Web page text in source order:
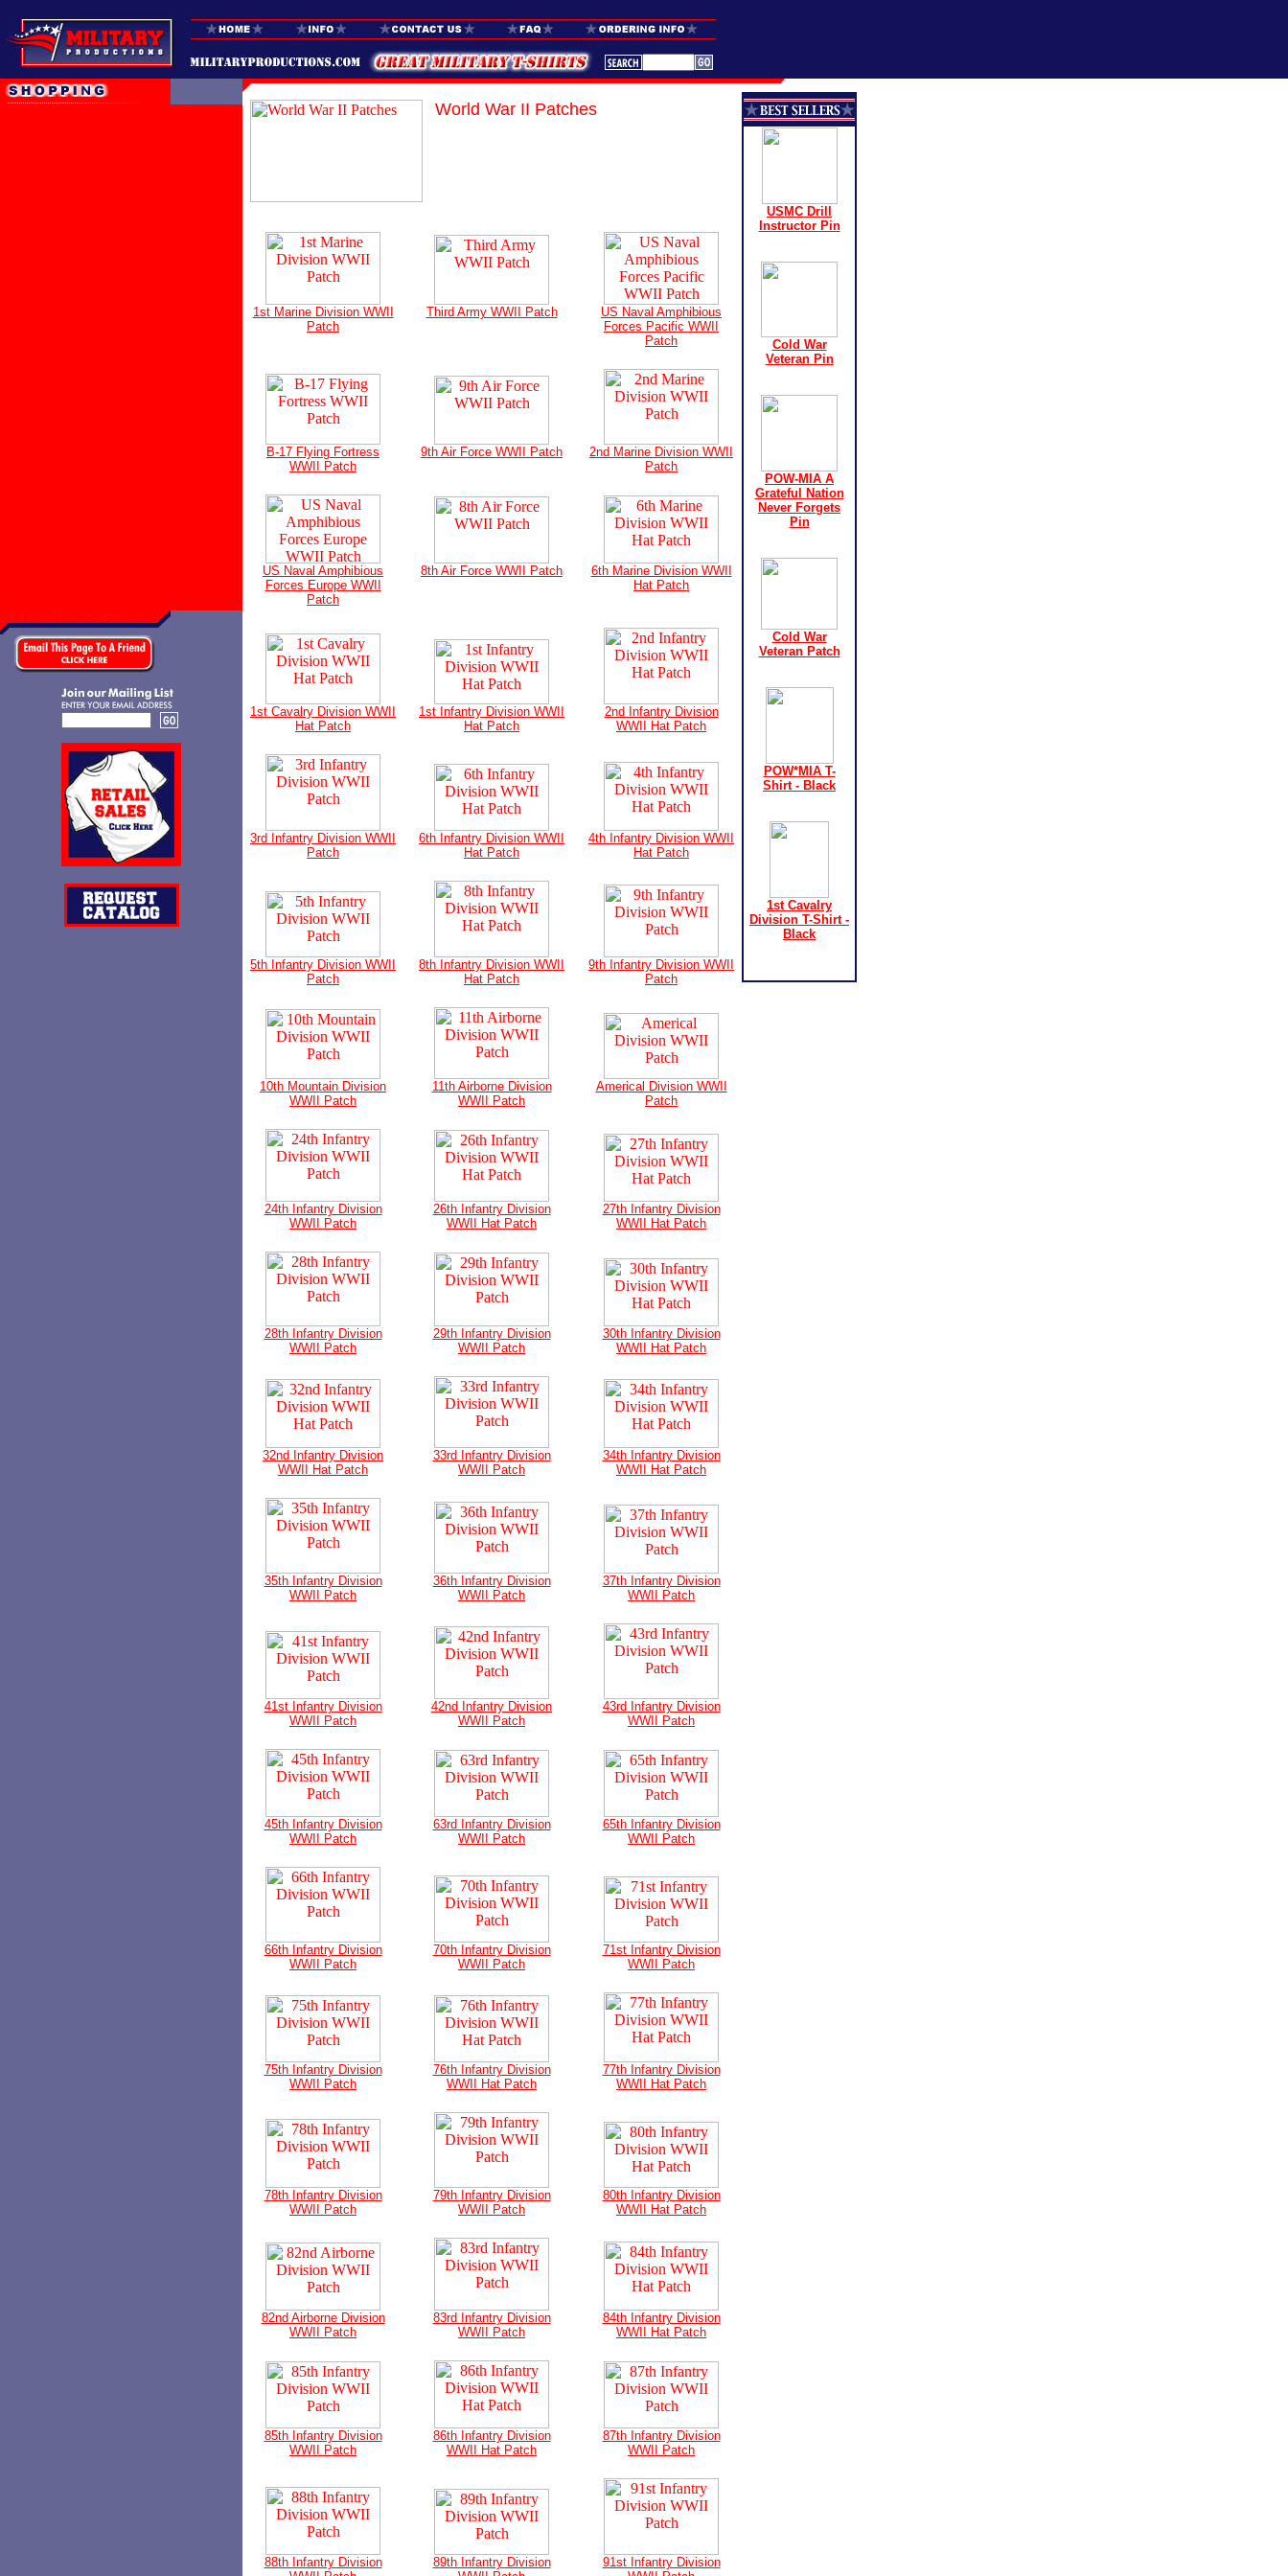
World War II Patches
1st Marine Division WWII
Patch
Third Army WWII Patch
US Naval Amphibious
Forces Pacific WWII
Patch
B-17 Flying Fortress
WWII Patch
9th Air Force WWII Patch
2nd Marine Division WWII
Patch
US Naval Amphibious
Forces Europe WWII
Patch
8th Air Force WWII Patch
6th Marine Division WWII
Hat Patch
1st Cavalry Division WWII
Hat Patch
1st Infantry Division WWII
Hat Patch
2nd Infantry Division
WWII Hat Patch
3rd Infantry Division WWII
Patch
6th Infantry Division WWII
Hat Patch
4th Infantry Division WWII
Hat Patch
5th Infantry Division WWII
Patch
8th Infantry Division WWII
Hat Patch
9th Infantry Division WWII
Patch
10th Mountain Division
WWII Patch
11th Airborne Division
WWII Patch
Americal Division WWII
Patch
24th Infantry Division
WWII Patch
26th Infantry Division
WWII Hat Patch
27th Infantry Division
WWII Hat Patch
28th Infantry Division
WWII Patch
29th Infantry Division
WWII Patch
30th Infantry Division
WWII Hat Patch
32nd Infantry Division
WWII Hat Patch
33rd Infantry Division
WWII Patch
34th Infantry Division
WWII Hat Patch
35th Infantry Division
WWII Patch
36th Infantry Division
WWII Patch
37th Infantry Division
WWII Patch
41st Infantry Division
WWII Patch
42nd Infantry Division
WWII Patch
43rd Infantry Division
WWII Patch
45th Infantry Division
WWII Patch
63rd Infantry Division
WWII Patch
65th Infantry Division
WWII Patch
66th Infantry Division
WWII Patch
70th Infantry Division
WWII Patch
71st Infantry Division
WWII Patch
75th Infantry Division
WWII Patch
76th Infantry Division
WWII Hat Patch
77th Infantry Division
WWII Hat Patch
78th Infantry Division
WWII Patch
79th Infantry Division
WWII Patch
80th Infantry Division
WWII Hat Patch
82nd Airborne Division
WWII Patch
83rd Infantry Division
WWII Patch
84th Infantry Division
WWII Hat Patch
85th Infantry Division
WWII Patch
86th Infantry Division
WWII Hat Patch
87th Infantry Division
WWII Patch
88th Infantry Division
89th Infantry Division
91st Infantry Division
USMC Drill
Instructor Pin
Cold War
Veteran Pin
POW-MIA A
Grateful Nation
Never Forgets
Pin
Cold War
Veteran Patch
POW*MIA T-
Shirt - Black
1st Cavalry
Division T-Shirt -
Black